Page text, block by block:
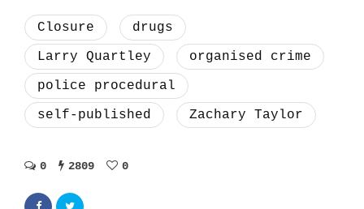
Closure
drugs
Larry Quartley
organised crime
police procedural
self-published
Zachary Taylor
0 2809 0